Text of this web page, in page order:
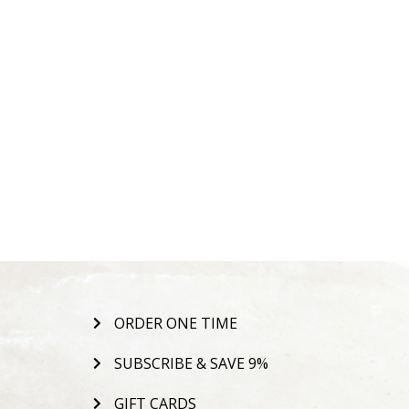
ORDER ONE TIME
SUBSCRIBE & SAVE 9%
GIFT CARDS